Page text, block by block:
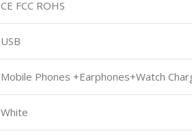
CE FCC ROHS
USB
Mobile Phones +Earphones+Watch
White